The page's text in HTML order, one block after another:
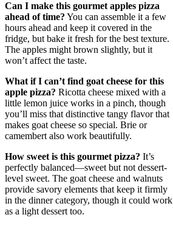
Can I make this gourmet apples pizza
ahead of time? You can assemble it a few
hours ahead and keep it covered in the
fridge, but bake it fresh for the best texture.
The apples might brown slightly, but it
won’t affect the taste.
What if I can’t find goat cheese for this
apple pizza? Ricotta cheese mixed with a
little lemon juice works in a pinch, though
you’ll miss that distinctive tangy flavor that
makes goat cheese so special. Brie or
camembert also work beautifully.
How sweet is this gourmet pizza? It’s
perfectly balanced—sweet but not dessert-
level sweet. The goat cheese and walnuts
provide savory elements that keep it firmly
in the dinner category, though it could work
as a light dessert too.